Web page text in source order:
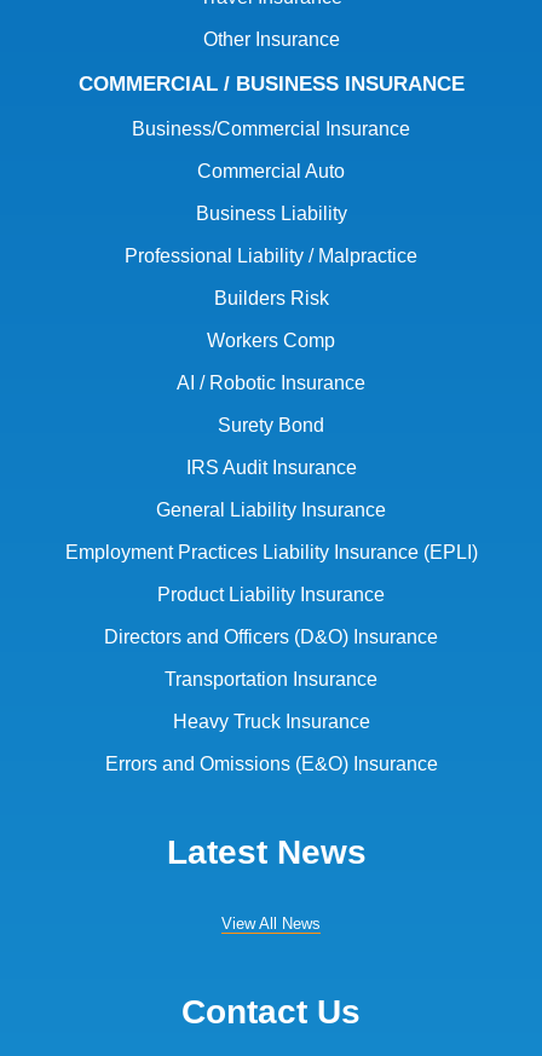
Other Insurance
COMMERCIAL / BUSINESS INSURANCE
Business/Commercial Insurance
Commercial Auto
Business Liability
Professional Liability / Malpractice
Builders Risk
Workers Comp
AI / Robotic Insurance
Surety Bond
IRS Audit Insurance
General Liability Insurance
Employment Practices Liability Insurance (EPLI)
Product Liability Insurance
Directors and Officers (D&O) Insurance
Transportation Insurance
Heavy Truck Insurance
Errors and Omissions (E&O) Insurance
Latest News
View All News
Contact Us